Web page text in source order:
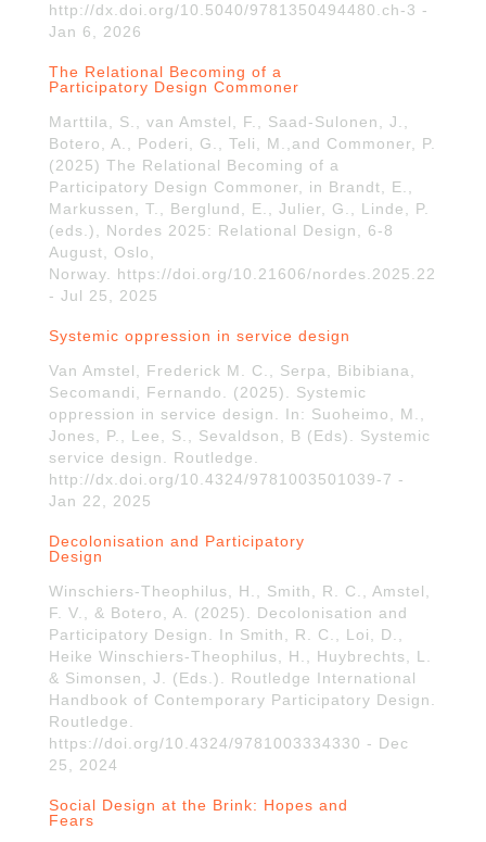
http://dx.doi.org/10.5040/9781350494480.ch-3 -
Jan 6, 2026
The Relational Becoming of a
Participatory Design Commoner
Marttila, S., van Amstel, F., Saad-Sulonen, J.,
Botero, A., Poderi, G., Teli, M.,and Commoner, P.
(2025) The Relational Becoming of a
Participatory Design Commoner, in Brandt, E.,
Markussen, T., Berglund, E., Julier, G., Linde, P.
(eds.), Nordes 2025: Relational Design, 6-8
August, Oslo,
Norway. https://doi.org/10.21606/nordes.2025.22
- Jul 25, 2025
Systemic oppression in service design
Van Amstel, Frederick M. C., Serpa, Bibibiana,
Secomandi, Fernando. (2025). Systemic
oppression in service design. In: Suoheimo, M.,
Jones, P., Lee, S., Sevaldson, B (Eds). Systemic
service design. Routledge.
http://dx.doi.org/10.4324/9781003501039-7 -
Jan 22, 2025
Decolonisation and Participatory
Design
Winschiers-Theophilus, H., Smith, R. C., Amstel,
F. V., & Botero, A. (2025). Decolonisation and
Participatory Design. In Smith, R. C., Loi, D.,
Heike Winschiers-Theophilus, H., Huybrechts, L.
& Simonsen, J. (Eds.). Routledge International
Handbook of Contemporary Participatory Design.
Routledge.
https://doi.org/10.4324/9781003334330 - Dec
25, 2024
Social Design at the Brink: Hopes and
Fears